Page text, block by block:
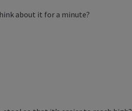
about it for a minute?